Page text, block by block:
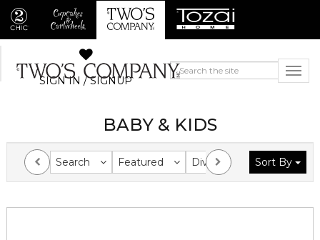
SIGN IN / SIGNUP
BABY & KIDS
Search Featured Division Collection
Sort By